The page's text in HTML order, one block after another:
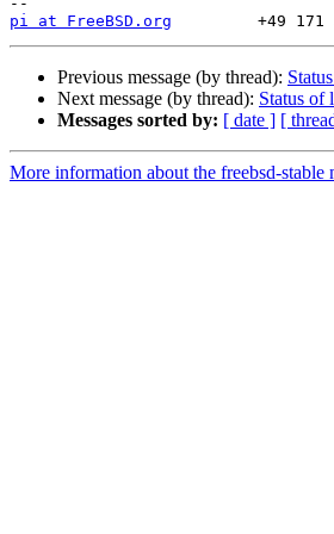
pi at FreeBSD.org
Previous message (by thread):
Next message (by thread): Status of
Messages sorted by: [ date ] [
More information about the freebsd-stable